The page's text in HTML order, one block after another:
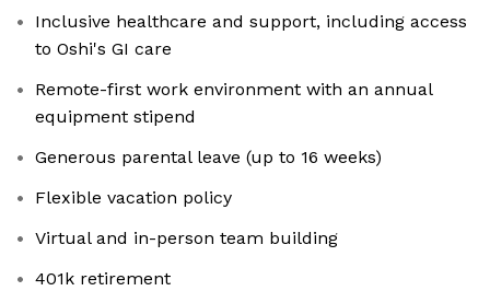
Inclusive healthcare and support, including access
to Oshi's GI care
Remote-first work environment with an annual
equipment stipend
Generous parental leave (up to 16 weeks)
Flexible vacation policy
Virtual and in-person team building
401k retirement